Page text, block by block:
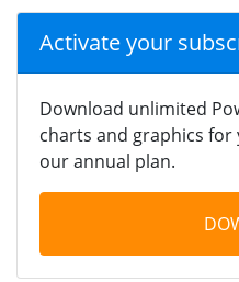
Activate your
Download unlimited
charts and graphics
our annual plan.